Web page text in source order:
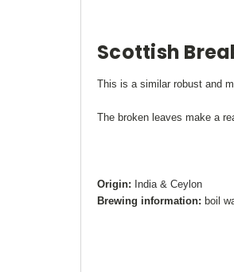
Scottish
This is a similar robust and
The broken leaves make a
Origin: India & Ceylon
Brewing information: boil